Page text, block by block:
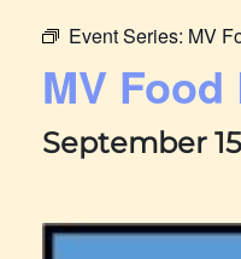
Event Series: MV
MV
September